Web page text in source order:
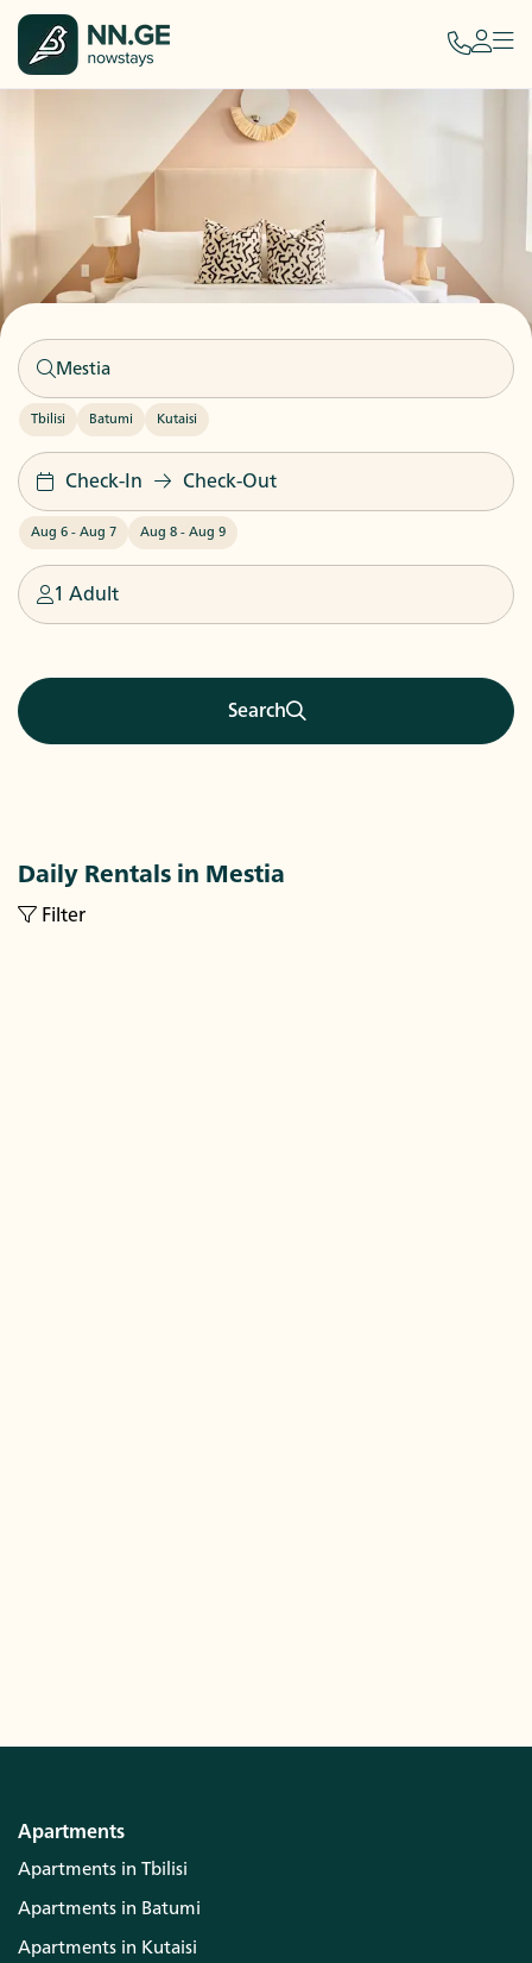
Tbilisi Batumi Kutaisi
Check-In Check-Out
Aug 6 - Aug 7 Aug 8 - Aug 9
1 Adult
Search
Daily Rentals in Mestia
Filter
Apartments
Apartments in Tbilisi
Apartments in Batumi
Apartments in Kutaisi